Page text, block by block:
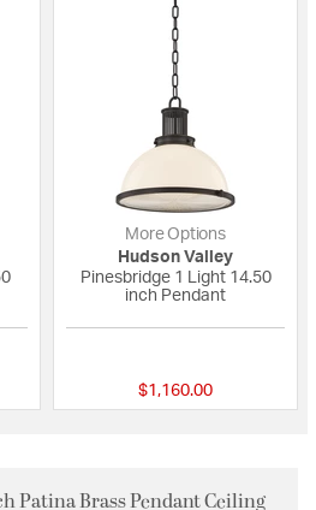
More Options
Hudson Valley
Pinesbridge 1 Light 14.50
inch Pendant
$1,160.00
Patina Brass Pendant Ceiling